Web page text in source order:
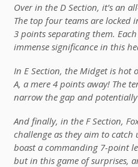
Over in the D Section, it’s an
The top four teams are locked
3 points separating them.
immense significance in this
In E Section, the Midget is hot
A, a mere 4 points away! The
narrow the gap and potentially
And finally, in the F Section,
challenge as they aim to
boast a commanding 7-point
but in this game of surprises,